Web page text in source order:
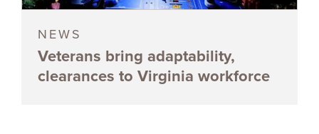
NEWS
Veterans bring adaptability,
clearances to Virginia workforce